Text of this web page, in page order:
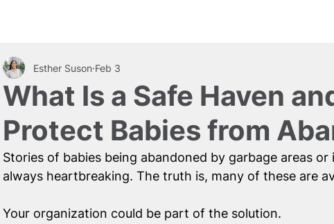
What Is a Safe Haven
Protect Babies from
Esther Suson Feb 3
Stories of babies being abandoned by garbage areas
always heartbreaking. The truth is, many of these are
Your organization could be part of the solution.